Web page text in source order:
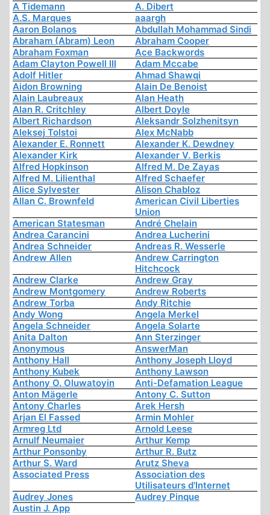
A Tidemann
A. Dibert
A.S. Marques
aaargh
Aaron Bolanos
Abdullah Mohammad Sindi
Abraham (Abram) Leon
Abraham Cooper
Abraham Foxman
Ace Backwords
Adam Clayton Powell III
Adam Mccabe
Adolf Hitler
Ahmad Shawqi
Aidon Browning
Alain De Benoist
Alain Laubreaux
Alan Heath
Alan R. Critchley
Albert Doyle
Albert Richardson
Aleksandr Solzhenitsyn
Aleksej Tolstoi
Alex McNabb
Alexander E. Ronnett
Alexander K. Dewdney
Alexander Kirk
Alexander V. Berkis
Alfred Hopkinson
Alfred M. De Zayas
Alfred M. Lilienthal
Alfred Schaefer
Alice Sylvester
Alison Chabloz
Allan C. Brownfeld
American Civil Liberties
Union
American Statesman
André Chelain
Andrea Carancini
Andrea Lucherini
Andrea Schneider
Andreas R. Wesserle
Andrew Allen
Andrew Carrington
Hitchcock
Andrew Clarke
Andrew Gray
Andrew Montgomery
Andrew Roberts
Andrew Torba
Andy Ritchie
Andy Wong
Angela Merkel
Angela Schneider
Angela Solarte
Anita Dalton
Ann Sterzinger
Anonymous
AnswerMan
Anthony Hall
Anthony Joseph Lloyd
Anthony Kubek
Anthony Lawson
Anthony O. Oluwatoyin
Anti-Defamation League
Anton Mägerle
Antony C. Sutton
Antony Charles
Arek Hersh
Arjan El Fassed
Armin Mohler
Armreg Ltd
Arnold Leese
Arnulf Neumaier
Arthur Kemp
Arthur Ponsonby
Arthur R. Butz
Arthur S. Ward
Arutz Sheva
Associated Press
Association des
Utilisateurs d'Internet
Audrey Jones
Audrey Pinque
Austin J. App